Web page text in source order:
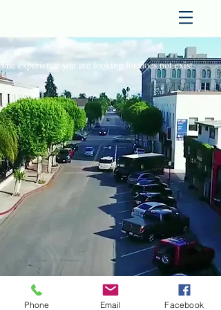
The experience you are looking for does not exist.
Phone Email Facebook